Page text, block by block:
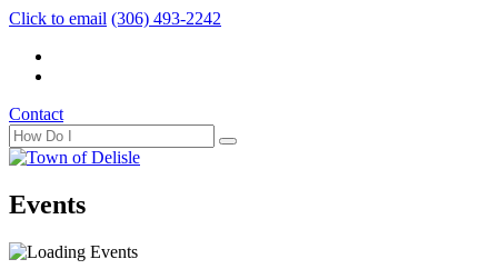
Click to email (306) 493-2242
Contact
Events